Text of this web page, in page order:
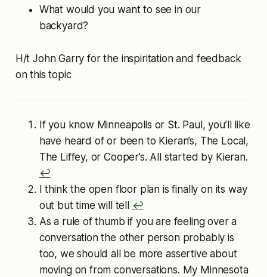
What would you want to see in our
backyard?
H/t John Garry for the inspiritation and feedback
on this topic
If you know Minneapolis or St. Paul, you’ll like
have heard of or been to Kieran’s, The Local,
The Liffey, or Cooper’s. All started by Kieran.
↩︎
I think the open floor plan is finally on its way
out but time will tell ↩︎
As a rule of thumb if you are feeling over a
conversation the other person probably is
too, we should all be more assertive about
moving on from conversations. My Minnesota